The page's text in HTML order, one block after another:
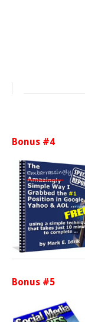
Bonus #4
Bonus #5